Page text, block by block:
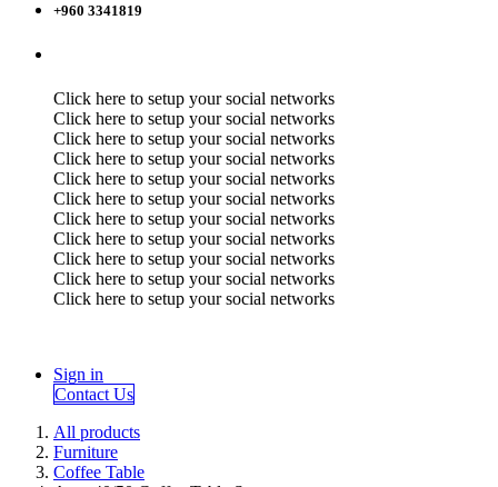
+960 3341819
Click here to setup your social networks
Click here to setup your social networks
Click here to setup your social networks
Click here to setup your social networks
Click here to setup your social networks
Click here to setup your social networks
Click here to setup your social networks
Click here to setup your social networks
Click here to setup your social networks
Click here to setup your social networks
Click here to setup your social networks
Sign in
Contact Us
All products
Furniture
Coffee Table